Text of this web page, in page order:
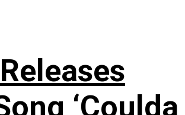
‘Coulda